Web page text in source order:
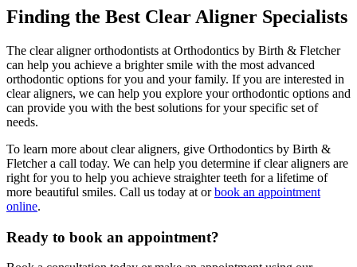
Finding the Best Clear Aligner Specialists
The clear aligner orthodontists at Orthodontics by Birth & Fletcher
can help you achieve a brighter smile with the most advanced
orthodontic options for you and your family. If you are interested in
clear aligners, we can help you explore your orthodontic options and
can provide you with the best solutions for your specific set of
needs.
To learn more about clear aligners, give Orthodontics by Birth &
Fletcher a call today. We can help you determine if clear aligners are
right for you to help you achieve straighter teeth for a lifetime of
more beautiful smiles. Call us today at orbook an appointment
online.
Ready to book an appointment?